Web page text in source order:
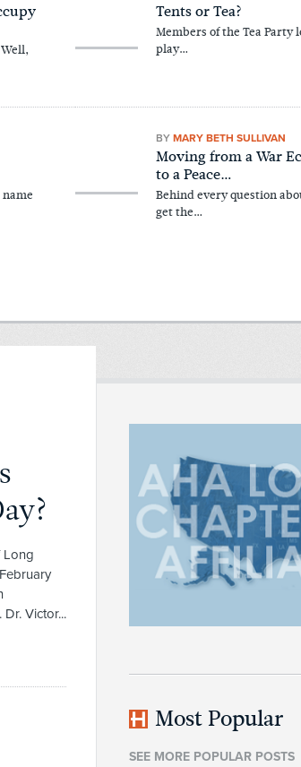
Tents or Tea?
Members of the Tea Party
play…
BYMARY BETH SULLIVAN
Moving from a War
to a Peace…
Behind every question
get the…
Long
Victor...
Most Popular
SEE MORE POPULAR POSTS